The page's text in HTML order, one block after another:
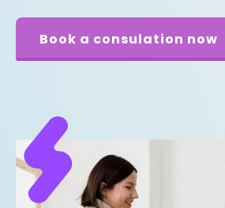
Book a consulation now